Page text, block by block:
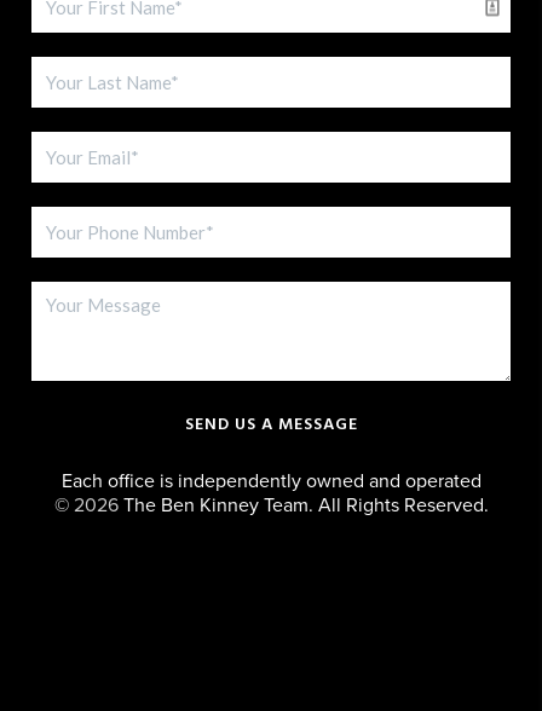
SEND US A MESSAGE
Each office is independently owned and operated
© 2026The Ben Kinney Team. All Rights Reserved.